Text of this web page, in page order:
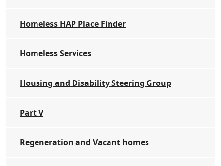
Homeless HAP Place Finder
Homeless Services
Housing and Disability Steering Group
Part V
Regeneration and Vacant homes